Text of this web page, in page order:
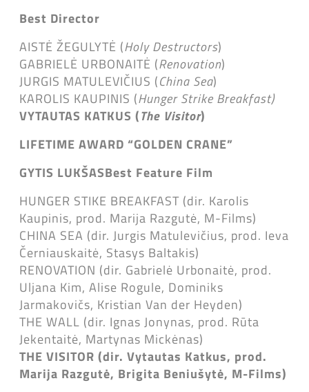
Best Director
AISTĖ ŽEGULYTĖ (Holy Destructors)
GABRIELĖ URBONAITĖ (Renovation)
JURGIS MATULEVIČIUS (China Sea)
KAROLIS KAUPINIS (Hunger Strike Breakfast)
VYTAUTAS KATKUS (The Visitor)
LIFETIME AWARD “GOLDEN CRANE”
GYTIS LUKŠASBest Feature Film
HUNGER STIKE BREAKFAST (dir. Karolis
Kaupinis, prod. Marija Razgutė, M-Films)
CHINA SEA (dir. Jurgis Matulevičius, prod. Ieva
Černiauskaitė, Stasys Baltakis)
RENOVATION (dir. Gabrielė Urbonaitė, prod.
Uljana Kim, Alise Rogule, Dominiks
Jarmakovičs, Kristian Van der Heyden)
THE WALL (dir. Ignas Jonynas, prod. Rūta
Jekentaitė, Martynas Mickėnas)
THE VISITOR (dir. Vytautas Katkus, prod.
Marija Razgutė, Brigita Beniušytė, M-Films)